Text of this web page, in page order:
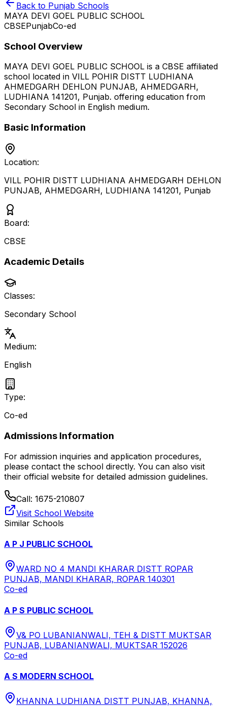
Back to Punjab Schools
MAYA DEVI GOEL PUBLIC SCHOOL
CBSEPunjabCo-ed
School Overview
MAYA DEVI GOEL PUBLIC SCHOOL is a CBSE affiliated
school located in VILL POHIR DISTT LUDHIANA
AHMEDGARH DEHLON PUNJAB, AHMEDGARH,
LUDHIANA 141201, Punjab. offering education from
Secondary School in English medium.
Basic Information
Location:
VILL POHIR DISTT LUDHIANA AHMEDGARH DEHLON
PUNJAB, AHMEDGARH, LUDHIANA 141201, Punjab
Board:
CBSE
Academic Details
Classes:
Secondary School
Medium:
English
Type:
Co-ed
Admissions Information
For admission inquiries and application procedures,
please contact the school directly. You can also visit
their official website for detailed admission guidelines.
Call: 1675-210807
Visit School Website
Similar Schools
A P J PUBLIC SCHOOL
WARD NO 4 MANDI KHARAR DISTT ROPAR
PUNJAB, MANDI KHARAR, ROPAR 140301
Co-ed
A P S PUBLIC SCHOOL
V& PO LUBANIANWALI, TEH & DISTT MUKTSAR
PUNJAB, LUBANIANWALI, MUKTSAR 152026
Co-ed
A S MODERN SCHOOL
KHANNA LUDHIANA DISTT PUNJAB, KHANNA,